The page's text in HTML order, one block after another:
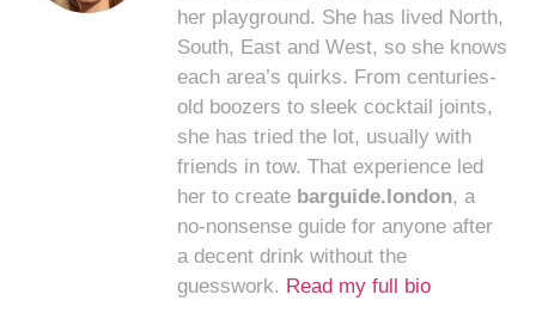
her playground. She has lived North,
South, East and West, so she knows
each area’s quirks. From centuries-
old boozers to sleek cocktail joints,
she has tried the lot, usually with
friends in tow. That experience led
her to create barguide.london, a
no-nonsense guide for anyone after
a decent drink without the
guesswork. Read my full bio